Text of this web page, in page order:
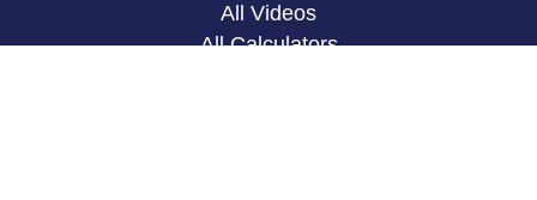
All Videos
All Calculators